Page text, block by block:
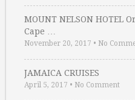
MOUNT NELSON HOTEL
Cape …
November 20, 2017 • No
JAMAICA CRUISES
April 5, 2017 • No Comment